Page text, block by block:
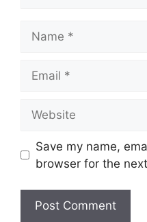
Save my name,
browser for the